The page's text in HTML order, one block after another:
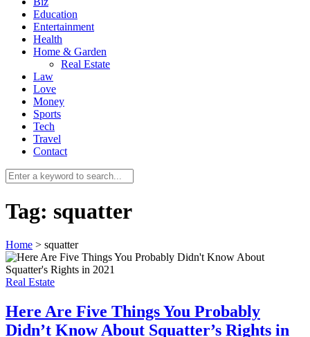
0
Education
Entertainment
Health
Home & Garden
Real Estate
Law
Love
Money
Sports
Tech
Travel
Contact
Tag: squatter
Home > squatter
Real Estate
Here Are Five Things You Probably
Didn’t Know About Squatter’s Rights in